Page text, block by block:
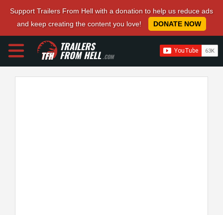
Support Trailers From Hell with a donation to help us reduce ads
and keep creating the content you love!
DONATE NOW
TRAILERS
FROM HELL.COM